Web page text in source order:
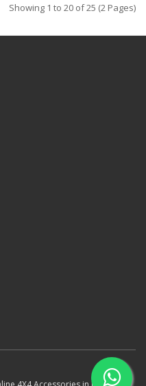
Showing 1 to 20 of 25 (2 Pages)